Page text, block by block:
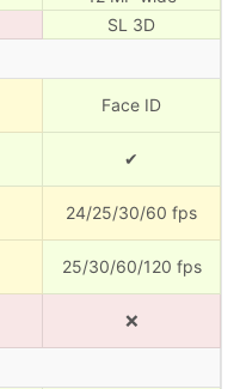
SL 3D
Face ID
✔
24/25/30/60 fps
25/30/60/120 fps
❌